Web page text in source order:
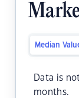
Median
Data is
months.